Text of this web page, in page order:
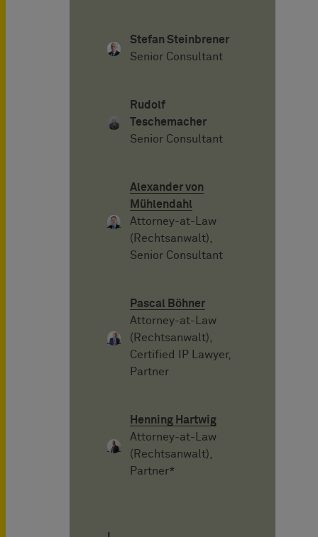
Stefan Steinbrener
Senior Consultant
Rudolf
Teschemacher
Senior Consultant
Alexander von
Mühlendahl
Attorney-at-Law
(Rechtsanwalt),
Senior Consultant
Pascal Böhner
Attorney-at-Law
(Rechtsanwalt),
Certified IP Lawyer,
Partner
Henning Hartwig
Attorney-at-Law
(Rechtsanwalt),
Partner*